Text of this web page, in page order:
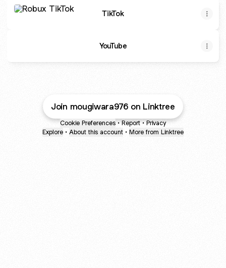
TikTok
YouTube
Join mougiwara976 on Linktree
Cookie Preferences • Report • Privacy
Explore • About this account • More from Linktree